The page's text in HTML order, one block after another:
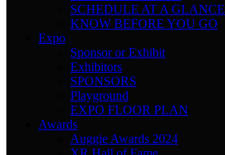
SCHEDULE AT A GLANCE
KNOW BEFORE YOU GO
Expo
Sponsor or Exhibit
Exhibitors
SPONSORS
Playground
EXPO FLOOR PLAN
Awards
Auggie Awards 2024